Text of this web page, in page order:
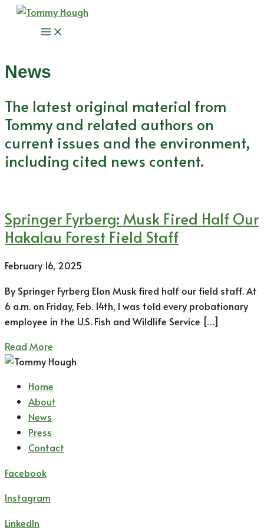
Skip
Main
News
The latest original material from
Tommy and related authors on
current issues and the environment,
including cited news content.
Springer Fyrberg: Musk Fired Half Our
Hakalau Forest Field Staff
February 16, 2025
By Springer Fyrberg Elon Musk fired half our field staff. At
6 a.m. on Friday, Feb. 14th, I was told every probationary
employee in the U.S. Fish and Wildlife Service […]
Read More
Home
About
News
Press
Contact
Facebook
Instagram
LinkedIn